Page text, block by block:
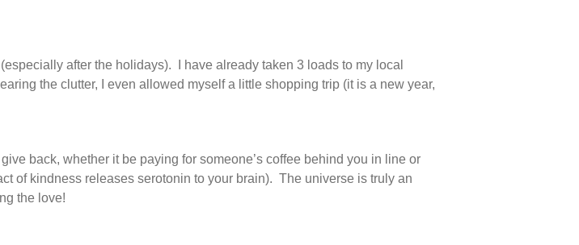
after the holidays). I have already taken 3 loads to my local
the clutter, I even allowed myself a little shopping trip (it is a new year,
back, whether it be paying for someone’s coffee behind you in line or
of kindness releases serotonin to your brain). The universe is truly an
the love!